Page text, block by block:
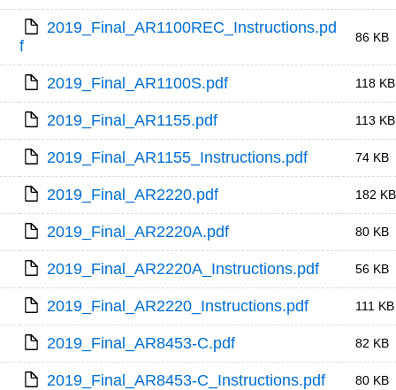
2019_Final_AR1100REC_Instructions.pd
f
86 KB
2019_Final_AR1100S.pdf 118 KB
2019_Final_AR1155.pdf 113 KB
2019_Final_AR1155_Instructions.pdf 74 KB
2019_Final_AR2220.pdf 182 KB
2019_Final_AR2220A.pdf 80 KB
2019_Final_AR2220A_Instructions.pdf 56 KB
2019_Final_AR2220_Instructions.pdf 111 KB
2019_Final_AR8453-C.pdf 82 KB
2019_Final_AR8453-C_Instructions.pdf 80 KB